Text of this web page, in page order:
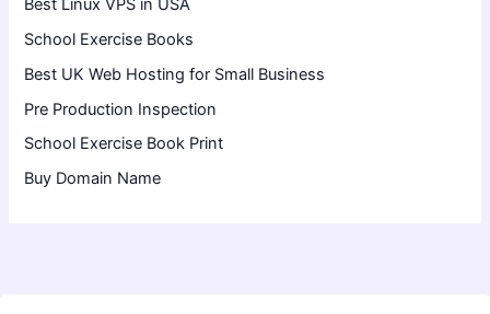
Best Linux VPS in USA
School Exercise Books
Best UK Web Hosting for Small Business
Pre Production Inspection
School Exercise Book Print
Buy Domain Name